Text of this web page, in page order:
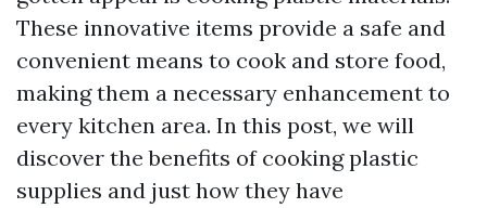
These innovative items provide a safe and
convenient means to cook and store food,
making them a necessary enhancement to
every kitchen area. In this post, we will
discover the benefits of cooking plastic
supplies and just how they have